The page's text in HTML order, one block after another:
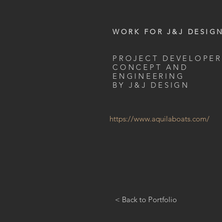
WORK FOR J&J
PROJECT
CONCEPT AND
ENGINEERING
BY J&J DESIGN
https://www.aquilaboats.com/
< Back to Portfolio